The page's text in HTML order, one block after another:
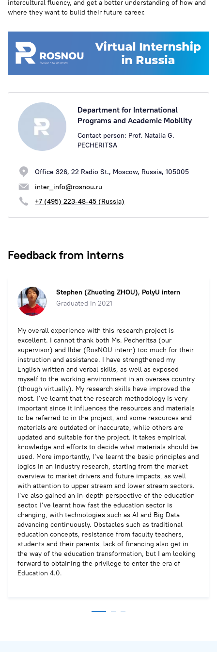
intercultural fluency, and get a better understanding of how and
where they want to build their future career.
Department for International
Programs and Academic Mobility
Contact person: Prof. Natalia G.
PECHERITSA
Office 326, 22 Radio St., Moscow, Russia, 105005
inter_info@rosnou.ru
+7 (495) 223-48-45 (Russia)
Feedback from interns
Stephen (Zhuoting ZHOU), PolyU intern
Graduated in 2021
My overall experience with this research project is
excellent. I cannot thank both Ms. Pecheritsa (our
supervisor) and Ildar (RosNOU intern) too much for their
instruction and assistance. I have strengthened my
English written and verbal skills, as well as exposed
myself to the working environment in an oversea country
(though virtually). My research skills have improved the
most. I’ve learnt that the research methodology is very
important since it influences the resources and materials
to be referred to in the project, and some resources and
materials are outdated or inaccurate, while others are
updated and suitable for the project. It takes empirical
knowledge and efforts to decide what materials should be
used. More importantly, I’ve learnt the basic principles and
logics in an industry research, starting from the market
overview to market drivers and future impacts, as well
with attention to upper stream and lower stream sectors.
I’ve also gained an in-depth perspective of the education
sector. I’ve learnt how fast the education sector is
changing, with technologies such as AI and Big Data
advancing continuously. Obstacles such as traditional
education concepts, resistance from faculty teachers,
students and their parents, lack of financing also get in
the way of the education transformation, but I am looking
forward to obtaining the privilege to enter the era of
Education 4.0.